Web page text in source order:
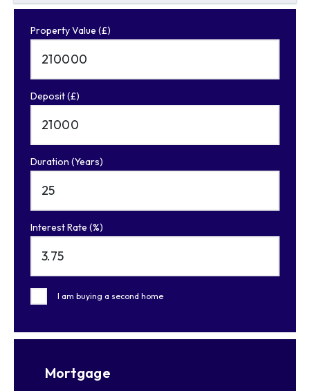
Property Value (£)
Deposit (£)
Duration (Years)
Interest Rate (%)
I am buying a second home
Mortgage